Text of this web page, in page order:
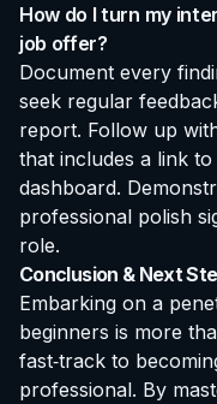
How do I turn my
job offer?
Document every
seek regular
report. Follow up
that includes a link
dashboard.
professional polish
role.
Conclusion & Next
Embarking on a
beginners is more
fast‑track to
professional. By